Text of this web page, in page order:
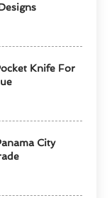
Knife For
City